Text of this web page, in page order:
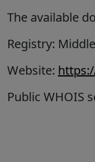
The available
Registry:
Website:
Public WHOIS